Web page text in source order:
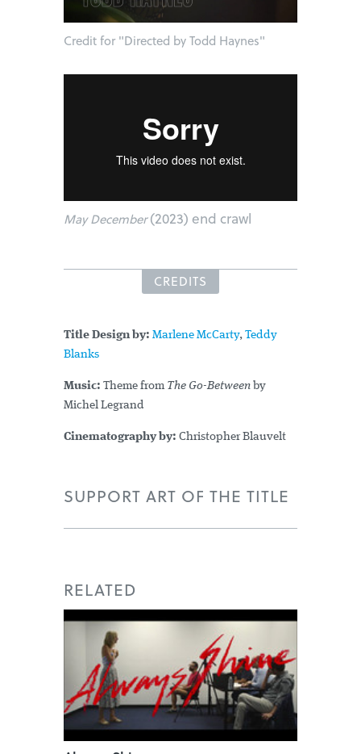
Credit for "Directed by Todd Haynes"
May December(2023) end crawl
CREDITS
Title Design by: Marlene McCarty, Teddy
Blanks
Music: Theme from The Go-Between by
Michel Legrand
Cinematography by: Christopher Blauvelt
SUPPORT ART OF THE TITLE
RELATED